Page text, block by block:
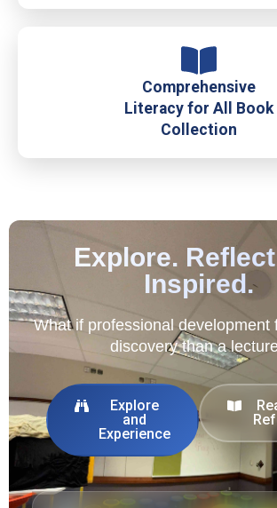
Comprehensive
Literacy for All Book
Collection
Explore.
Inspired.
What if professional development
discovery than a
Explore
and
Experience